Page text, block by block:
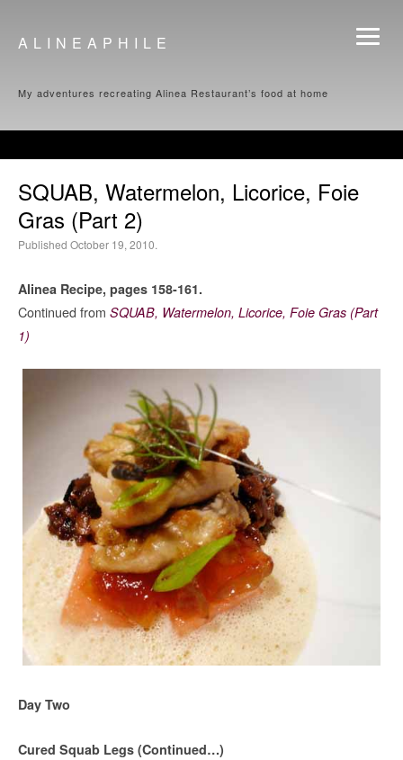
ALINEAPHILE
My adventures recreating Alinea Restaurant’s food at home
SQUAB, Watermelon, Licorice, Foie
Gras (Part 2)
Published October 19, 2010.
Alinea Recipe, pages 158-161.
Continued from SQUAB, Watermelon, Licorice, Foie Gras (Part
1)
Day Two
Cured Squab Legs (Continued…)